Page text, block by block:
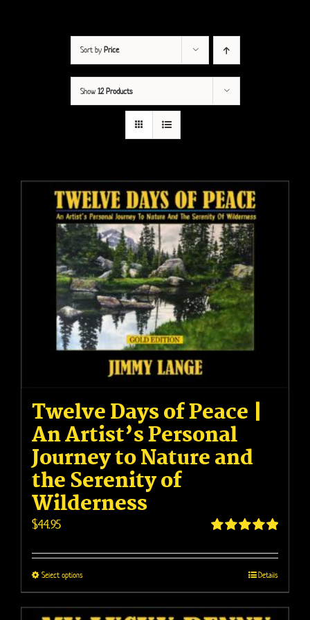
Sort by Price
Show 12 Products
Twelve Days of Peace |
An Artist’s Personal
Journey to Nature and
the Serenity of
Wilderness
out of 5
$44.95
Select optionsThis
product
has
Details